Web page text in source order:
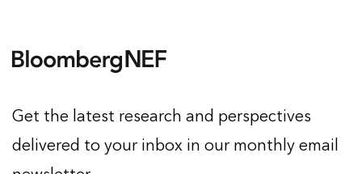
Get the latest research and perspectives
delivered to your inbox in our monthly email